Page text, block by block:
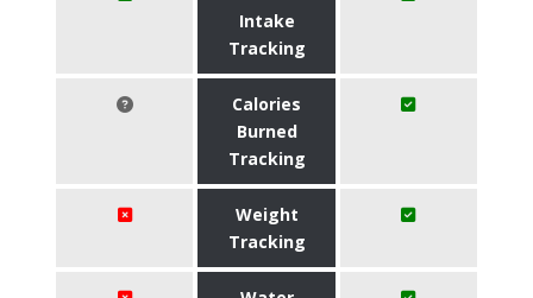
Intake
Tracking
Calories
Burned
Tracking
Weight
Tracking